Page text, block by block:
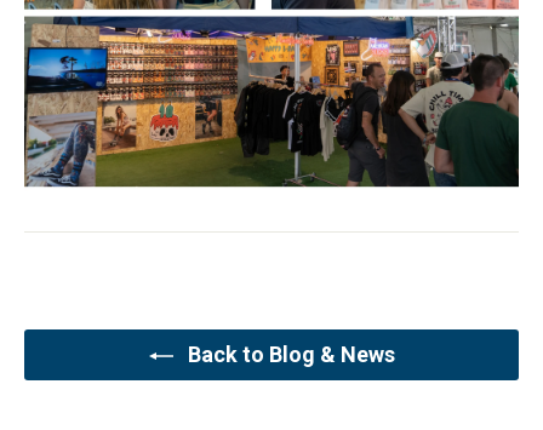
Back to Blog & News